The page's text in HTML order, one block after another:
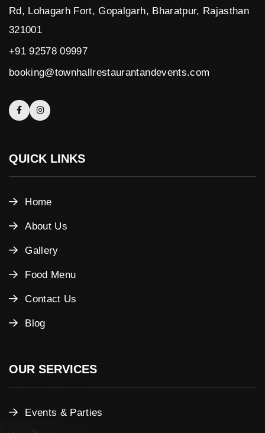
Rd, Lohagarh Fort, Gopalgarh, Bharatpur, Rajasthan
321001
+91 92578 09997
booking@townhallrestaurantandevents.com
QUICK LINKS
Home
About Us
Gallery
Food Menu
Contact Us
Blog
OUR SERVICES
Events & Parties